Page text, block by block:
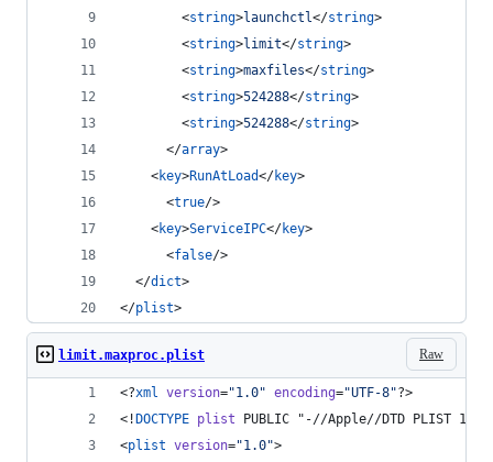
        <
string>launchctl</string>
        <
string>limit</string>
        <
string>maxfiles</string>
        <
string>524288</string>
        <
string>524288</string>
      </
array>
    <
key>RunAtLoad</key>
      <
true/>
    <
key>ServiceIPC</key>
      <
false/>
  </
dict>
</plist>
Raw
limit.maxproc.plist
<?xml version="1.0" encoding="UTF-8"?>
<! DOCTYPE plist PUBLIC "-//Apple//DTD PLIST
<plist version="1.0">